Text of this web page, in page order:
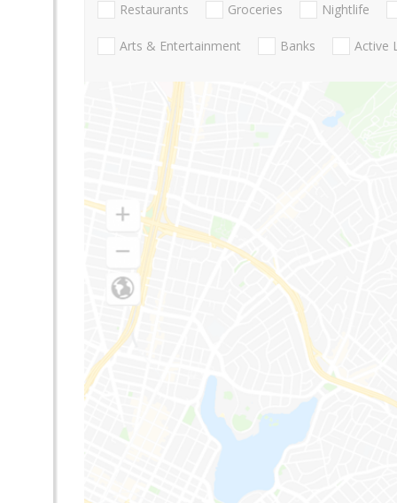
Restaurants Groceries Nightlife
Arts & Entertainment Banks Active